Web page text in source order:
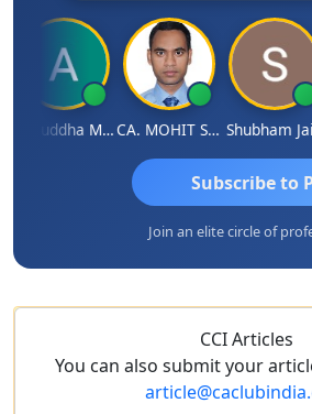
Aniruddha Mody CA. MOHIT SHARMA Shubham Jain
Subscribe to
Join an elite circle of
CCI Articles
You can also submit your